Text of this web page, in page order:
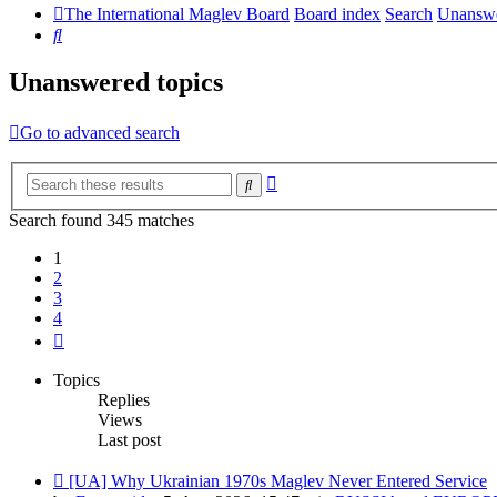
The International Maglev Board Board index Search
Search
Unanswered topics
Go to advanced search
Search
Search found 345 matches
1
2
3
4
Topics
Replies
Views
Last post
New
[UA] Why Ukrainian 1970s Maglev Never Entered Service